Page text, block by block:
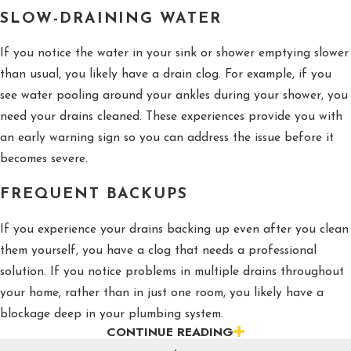
SLOW-DRAINING WATER
If you notice the water in your sink or shower emptying slower
than usual, you likely have a drain clog. For example, if you
see water pooling around your ankles during your shower, you
need your drains cleaned. These experiences provide you with
an early warning sign so you can address the issue before it
becomes severe.
FREQUENT BACKUPS
If you experience your drains backing up even after you clean
them yourself, you have a clog that needs a professional
solution. If you notice problems in multiple drains throughout
your home, rather than in just one room, you likely have a
blockage deep in your plumbing system.
UNPLEASANT ODORS AND UNUSUAL
CONTINUE READING